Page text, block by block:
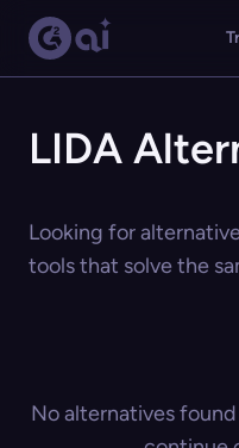
LIDA
Looking for
tools that solve the
No alternatives